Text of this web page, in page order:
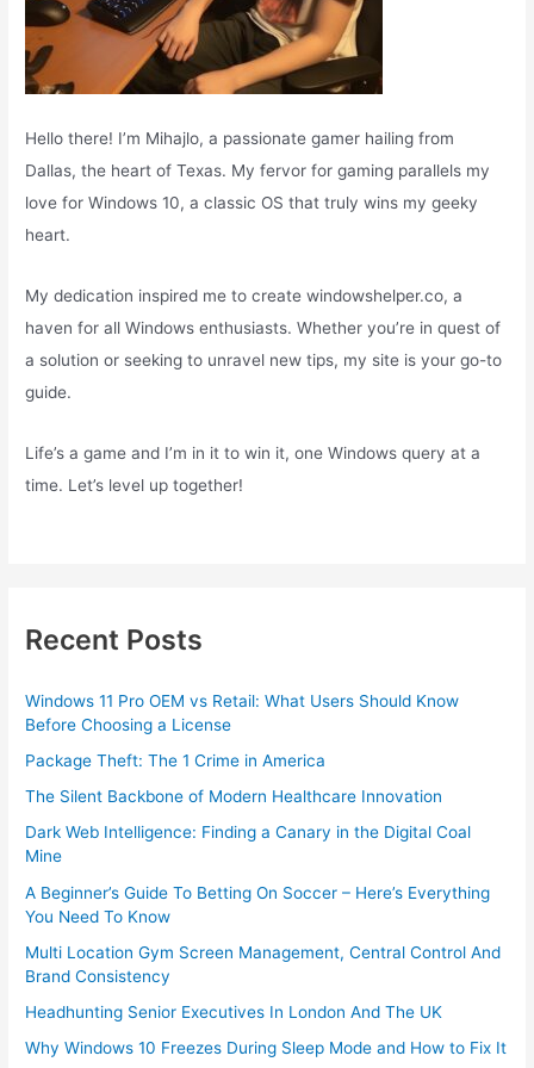
Hello there! I’m Mihajlo, a passionate gamer hailing from
Dallas, the heart of Texas. My fervor for gaming parallels my
love for Windows 10, a classic OS that truly wins my geeky
heart.
My dedication inspired me to create windowshelper.co, a
haven for all Windows enthusiasts. Whether you’re in quest of
a solution or seeking to unravel new tips, my site is your go-to
guide.
Life’s a game and I’m in it to win it, one Windows query at a
time. Let’s level up together!
Recent Posts
Windows 11 Pro OEM vs Retail: What Users Should Know
Before Choosing a License
Package Theft: The 1 Crime in America
The Silent Backbone of Modern Healthcare Innovation
Dark Web Intelligence: Finding a Canary in the Digital Coal
Mine
A Beginner’s Guide To Betting On Soccer – Here’s Everything
You Need To Know
Multi Location Gym Screen Management, Central Control And
Brand Consistency
Headhunting Senior Executives In London And The UK
Why Windows 10 Freezes During Sleep Mode and How to Fix It